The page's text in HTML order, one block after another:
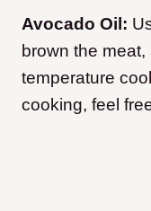
Avocado Oil:
brown the
temperature
cooking, feel